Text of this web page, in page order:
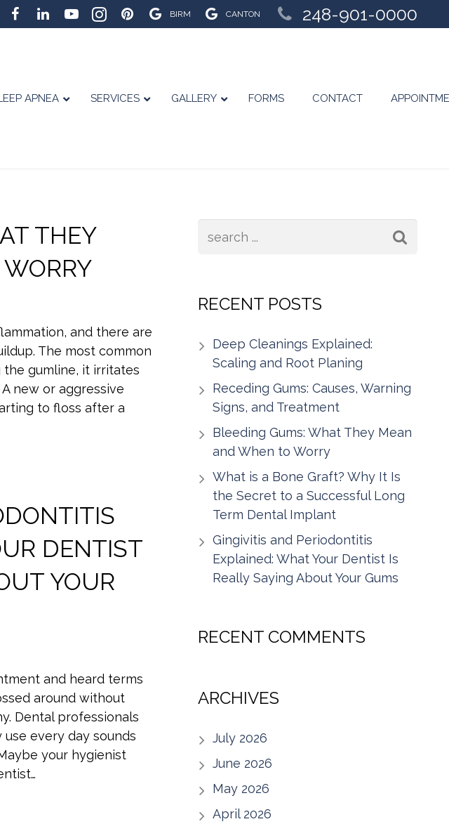
BIRM CANTON 248-901-0000
APNEA SERVICES GALLERY FORMS CONTACT
THEY
and there are
The most common
gumline, it irritates
new or aggressive
to floss after a
DENTIST
YOUR
and heard terms
around without
Dental professionals
every day sounds
your hygienist
RECENT POSTS
Deep Cleanings Explained:
Scaling and Root Planing
Receding Gums: Causes, Warning
Signs, and Treatment
Bleeding Gums: What They Mean
and When to Worry
What is a Bone Graft? Why It Is
the Secret to a Successful Long
Term Dental Implant
Gingivitis and Periodontitis
Explained: What Your Dentist Is
Really Saying About Your Gums
RECENT COMMENTS
ARCHIVES
July 2026
June 2026
May 2026
April 2026